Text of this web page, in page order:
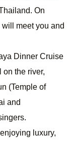
On
meet you and
Dinner Cruise
on the river,
(Temple of
and
luxury,